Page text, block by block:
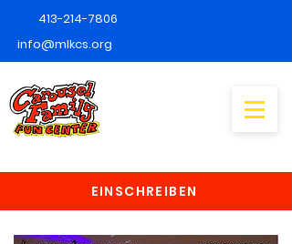
413-214-7806
info@mlkcs.org
EINSCHREIBEN